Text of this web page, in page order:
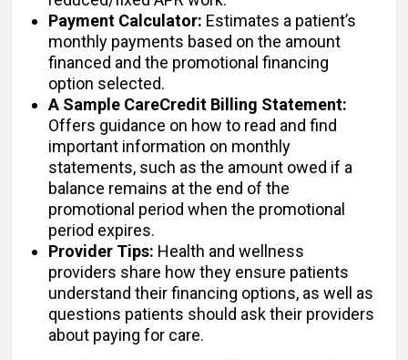
Payment Calculator: Estimates a patient’s
monthly payments based on the amount
financed and the promotional financing
option selected.
A Sample CareCredit Billing Statement:
Offers guidance on how to read and find
important information on monthly
statements, such as the amount owed if a
balance remains at the end of the
promotional period when the promotional
period expires.
Provider Tips: Health and wellness
providers share how they ensure patients
understand their financing options, as well as
questions patients should ask their providers
about paying for care.